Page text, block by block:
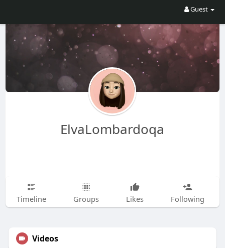
Guest
ElvaLombardoqa
Timeline Groups Likes Following
Videos